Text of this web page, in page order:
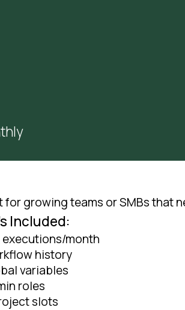
for growing teams or SMBs that
Included:
executions/month
history
variables
roles
slots